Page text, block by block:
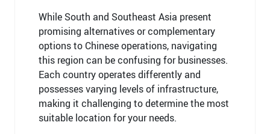
While South and Southeast Asia present
promising alternatives or complementary
options to Chinese operations, navigating
this region can be confusing for businesses.
Each country operates differently and
possesses varying levels of infrastructure,
making it challenging to determine the most
suitable location for your needs.